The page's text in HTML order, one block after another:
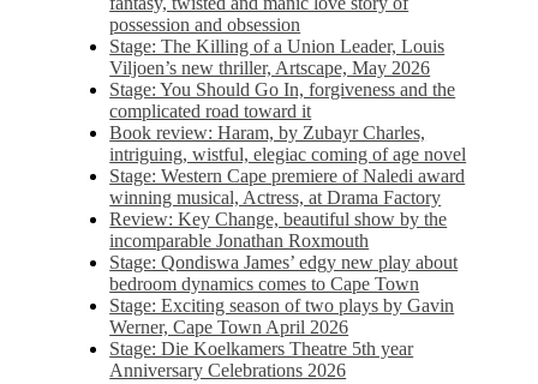
possession and obsession
Stage: The Killing of a Union Leader, Louis
Viljoen’s new thriller, Artscape, May 2026
Stage: You Should Go In, forgiveness and the
complicated road toward it
Book review: Haram, by Zubayr Charles,
intriguing, wistful, elegiac coming of age novel
Stage: Western Cape premiere of Naledi award
winning musical, Actress, at Drama Factory
Review: Key Change, beautiful show by the
incomparable Jonathan Roxmouth
Stage: Qondiswa James’ edgy new play about
bedroom dynamics comes to Cape Town
Stage: Exciting season of two plays by Gavin
Werner, Cape Town April 2026
Stage: Die Koelkamers Theatre 5th year
Anniversary Celebrations 2026